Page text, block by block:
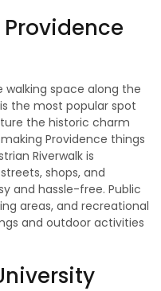
walking space along the
the most popular spot
the historic charm
Providence things
Riverwalk is
shops, and
and hassle-free. Public
areas, and recreational
and outdoor activities